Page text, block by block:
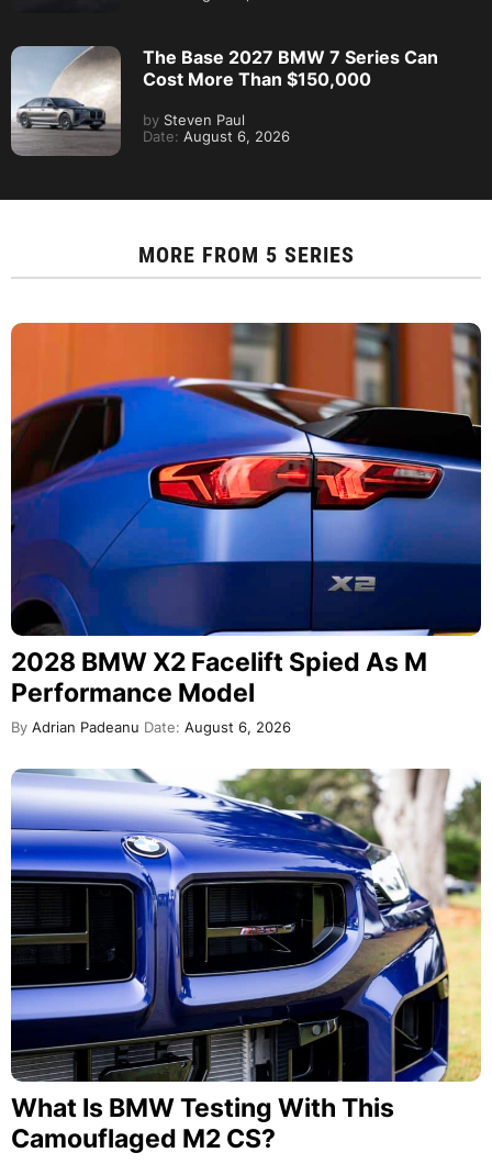
The Base 2027 BMW 7 Series Can
Cost More Than $150,000
by Steven Paul
Date: August 6, 2026
MORE FROM 5 SERIES
2028 BMW X2 Facelift Spied As M
Performance Model
By Adrian Padeanu Date: August 6, 2026
What Is BMW Testing With This
Camouflaged M2 CS?